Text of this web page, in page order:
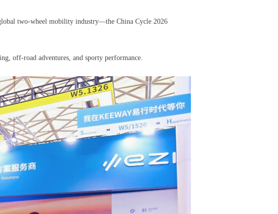
two-wheel mobility industry—the China Cycle 2026
off-road adventures, and sporty performance.